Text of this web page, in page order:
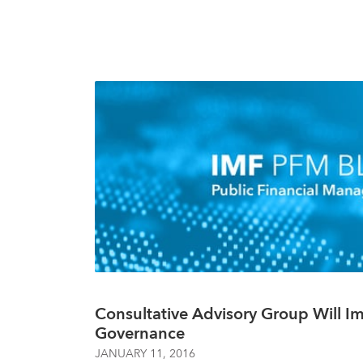
Consultative Advisory Group Will
Governance
JANUARY 11, 2016